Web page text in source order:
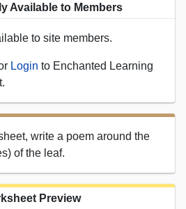
Available to Members
to site members.
Login to Enchanted Learning
write a poem around the
of the leaf.
Preview